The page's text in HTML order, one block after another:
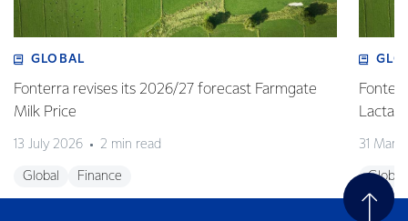
GLOBAL
Fonterra revises its 2026/27 forecast Farmgate
Milk Price
13 July 2026 2 min read
Global Finance
Lactalis
31
Global